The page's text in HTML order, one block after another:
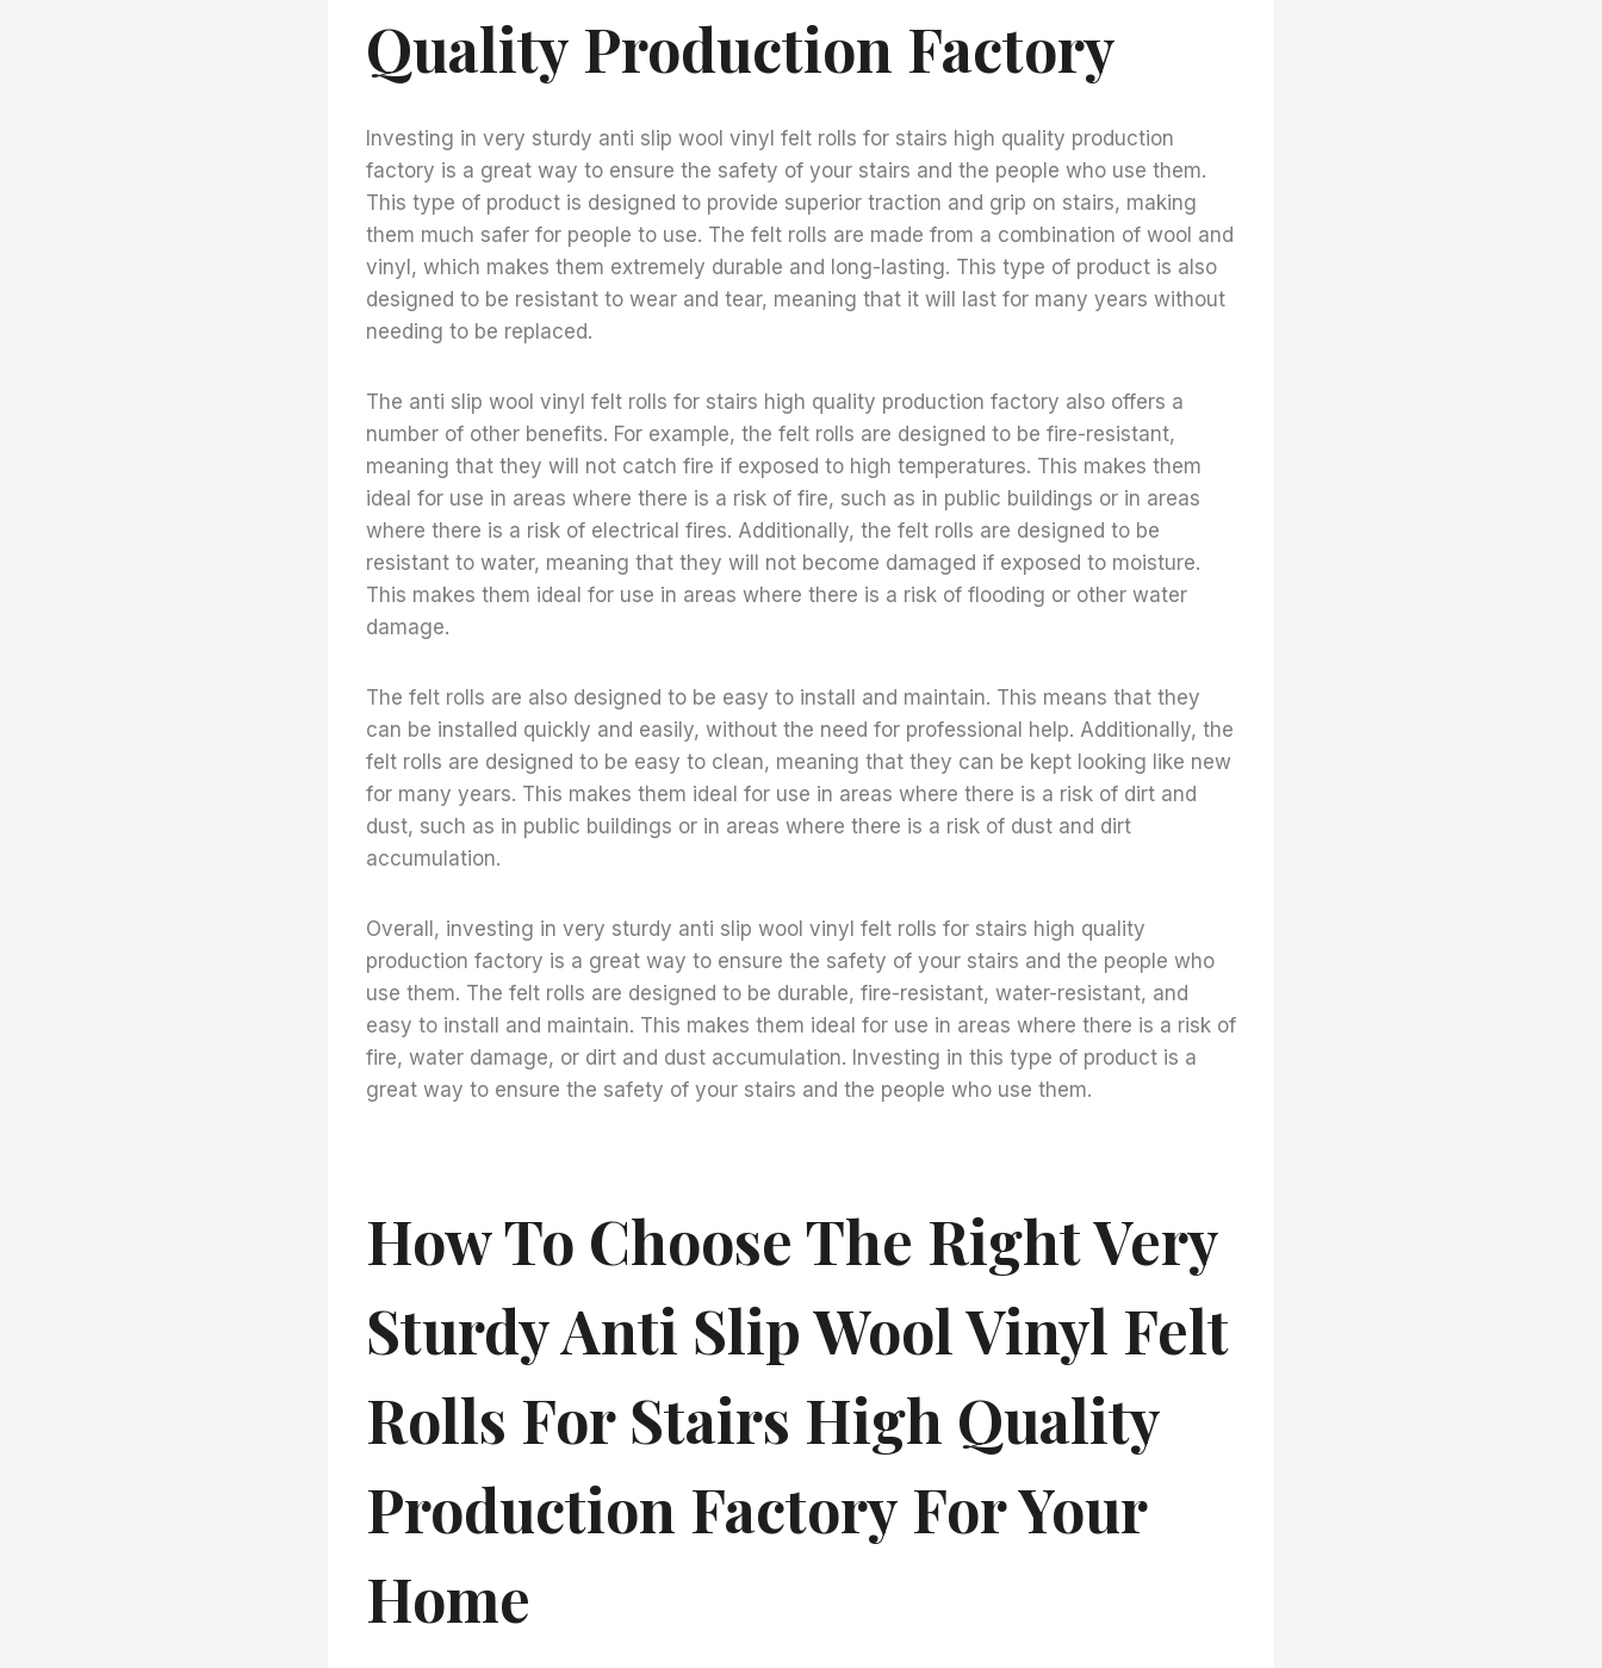
Quality Production Factory
Investing in very sturdy anti slip wool vinyl felt rolls for stairs high quality production
factory is a great way to ensure the safety of your stairs and the people who use them.
This type of product is designed to provide superior traction and grip on stairs, making
them much safer for people to use. The felt rolls are made from a combination of wool and
vinyl, which makes them extremely durable and long-lasting. This type of product is also
designed to be resistant to wear and tear, meaning that it will last for many years without
needing to be replaced.
The anti slip wool vinyl felt rolls for stairs high quality production factory also offers a
number of other benefits. For example, the felt rolls are designed to be fire-resistant,
meaning that they will not catch fire if exposed to high temperatures. This makes them
ideal for use in areas where there is a risk of fire, such as in public buildings or in areas
where there is a risk of electrical fires. Additionally, the felt rolls are designed to be
resistant to water, meaning that they will not become damaged if exposed to moisture.
This makes them ideal for use in areas where there is a risk of flooding or other water
damage.
The felt rolls are also designed to be easy to install and maintain. This means that they
can be installed quickly and easily, without the need for professional help. Additionally, the
felt rolls are designed to be easy to clean, meaning that they can be kept looking like new
for many years. This makes them ideal for use in areas where there is a risk of dirt and
dust, such as in public buildings or in areas where there is a risk of dust and dirt
accumulation.
Overall, investing in very sturdy anti slip wool vinyl felt rolls for stairs high quality
production factory is a great way to ensure the safety of your stairs and the people who
use them. The felt rolls are designed to be durable, fire-resistant, water-resistant, and
easy to install and maintain. This makes them ideal for use in areas where there is a risk of
fire, water damage, or dirt and dust accumulation. Investing in this type of product is a
great way to ensure the safety of your stairs and the people who use them.
How To Choose The Right Very
Sturdy Anti Slip Wool Vinyl Felt
Rolls For Stairs High Quality
Production Factory For Your
Home